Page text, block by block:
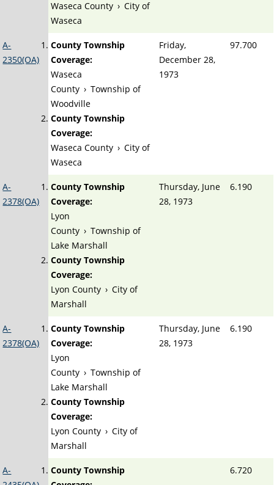
Waseca County › City of
Waseca
A-
2350(OA)
County Township
Coverage:
Waseca
County › Township of
Woodville
County Township
Coverage:
Waseca County › City of
Waseca
Friday,
December 28,
1973
97.700
A-
2378(OA)
County Township
Coverage:
Lyon
County › Township of
Lake Marshall
County Township
Coverage:
Lyon County › City of
Marshall
Thursday, June
28, 1973
6.190
A-
2378(OA)
County Township
Coverage:
Lyon
County › Township of
Lake Marshall
County Township
Coverage:
Lyon County › City of
Marshall
Thursday, June
28, 1973
6.190
A-
County Township
6.720